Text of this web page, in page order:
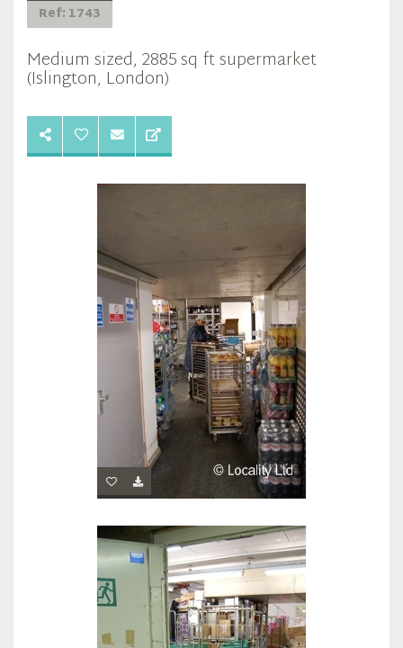
Ref: 1743
Medium sized, 2885 sq ft supermarket
(Islington, London)